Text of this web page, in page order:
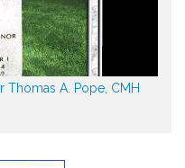
Thomas A. Pope, CMH